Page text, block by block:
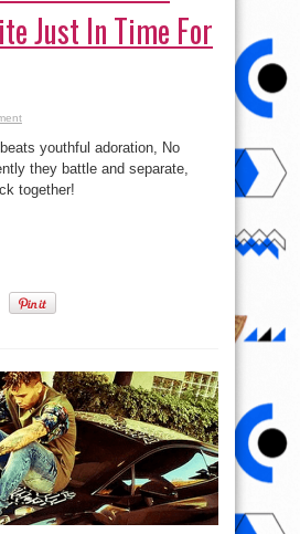
Just In Time For
youthful adoration, No
they battle and separate,
together!